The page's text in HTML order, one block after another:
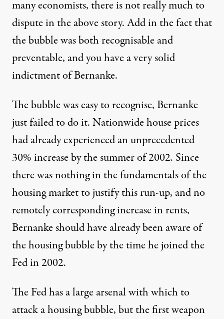
many economists, there is not really much to
dispute in the above story. Add in the fact that
the bubble was both recognisable and
preventable, and you have a very solid
indictment of Bernanke.
The bubble was easy to recognise, Bernanke
just failed to do it. Nationwide house prices
had already experienced an unprecedented
30% increase by the summer of 2002. Since
there was nothing in the fundamentals of the
housing market tojustify this run-up, and no
remotely corresponding increase in rents,
Bernanke should have already been aware of
the housing bubble by the time he joined the
Fed in 2002.
The Fed has a large arsenal with which to
attack a housing bubble, but the first weapon